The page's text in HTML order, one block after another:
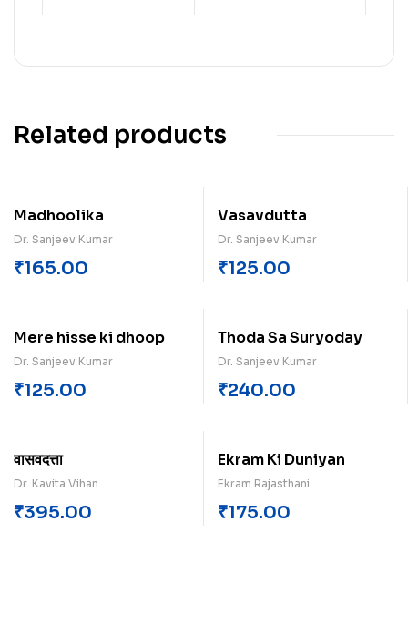
Related products
Madhoolika
Dr. Sanjeev Kumar
₹165.00
Vasavdutta
Dr. Sanjeev Kumar
₹125.00
Mere hisse ki dhoop
Dr. Sanjeev Kumar
₹125.00
Thoda Sa Suryoday
Dr. Sanjeev Kumar
₹240.00
वासवदत्ता
Dr. Kavita Vihan
₹395.00
Ekram Ki Duniyan
Ekram Rajasthani
₹175.00